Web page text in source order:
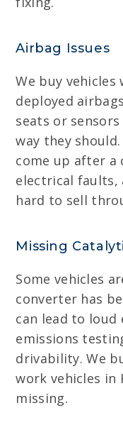
Airbag Issues
We buy
deployed
seats or
way they
come up after a
electrical faults,
hard to sell
Missing
Some vehicles
converter has
can lead to loud
emissions
drivability. We
work vehicles in
missing.